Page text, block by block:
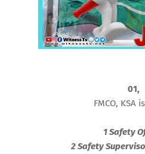
01,
FMCO, KSA
1 Safety
2 Safety